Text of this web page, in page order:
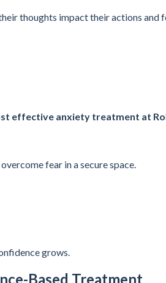
thoughts impact their actions and
effective anxiety treatment at
fear in a secure space.
grows.
Based Treatment